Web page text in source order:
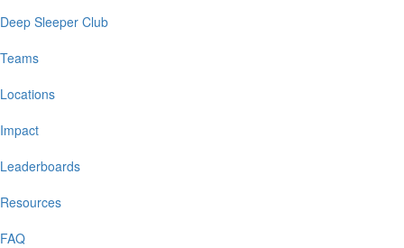
Deep Sleeper Club
Teams
Locations
Impact
Leaderboards
Resources
FAQ